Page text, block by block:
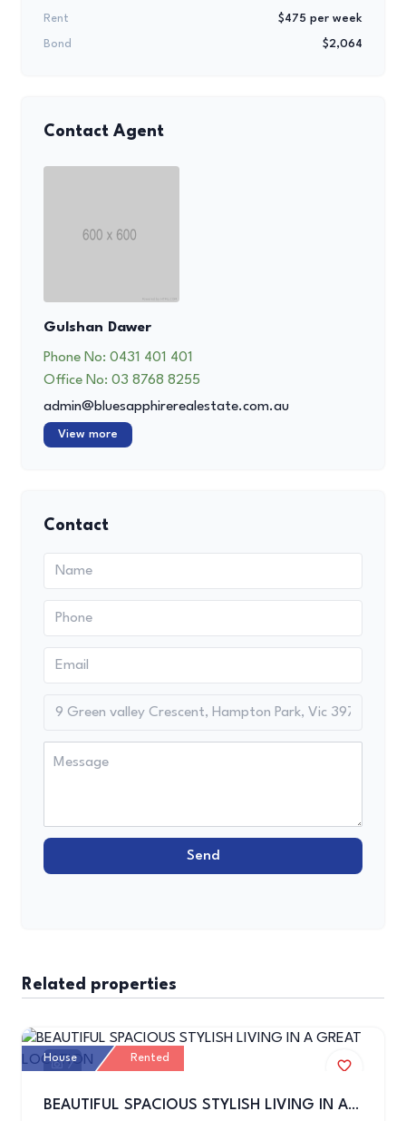
Rent $475 per week
Bond $2,064
Contact Agent
Gulshan Dawer
Phone No: 0431 401 401
Office No: 03 8768 8255
admin@bluesapphirerealestate.com.au
View more
Contact
Send
Related properties
7
House Rented
BEAUTIFUL SPACIOUS STYLISH LIVING IN A GREAT LOCATION